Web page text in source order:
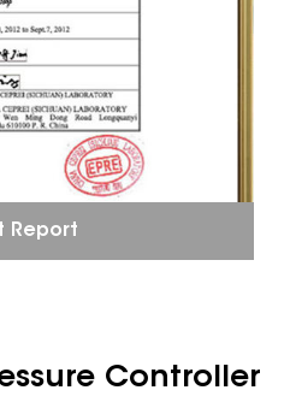
Report
Controller